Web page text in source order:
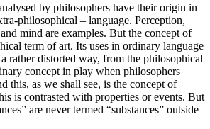
by philosophers have their origin in
philosophical – language. Perception,
mind are examples. But the concept of
term of art. Its uses in ordinary language
rather distorted way, from the philosophical
concept in play when philosophers
this, as we shall see, is the concept of
is contrasted with properties or events. But
are never termed “substances” outside